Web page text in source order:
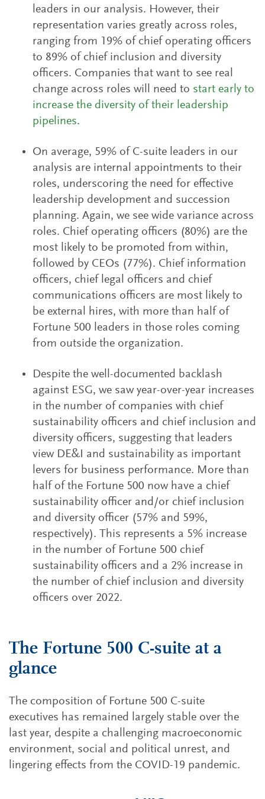
leaders in our analysis. However, their
representation varies greatly across roles,
ranging from 19% of chief operating officers
to 89% of chief inclusion and diversity
officers. Companies that want to see real
change across roles will need to start early to
increase the diversity of their leadership
pipelines.
On average, 59% of C-suite leaders in our
analysis are internal appointments to their
roles, underscoring the need for effective
leadership development and succession
planning. Again, we see wide variance across
roles. Chief operating officers (80%) are the
most likely to be promoted from within,
followed by CEOs (77%). Chief information
officers, chief legal officers and chief
communications officers are most likely to
be external hires, with more than half of
Fortune 500 leaders in those roles coming
from outside the organization.
Despite the well-documented backlash
against ESG, we saw year-over-year increases
in the number of companies with chief
sustainability officers and chief inclusion and
diversity officers, suggesting that leaders
view DE&I and sustainability as important
levers for business performance. More than
half of the Fortune 500 now have a chief
sustainability officer and/or chief inclusion
and diversity officer (57% and 59%,
respectively). This represents a 5% increase
in the number of Fortune 500 chief
sustainability officers and a 2% increase in
the number of chief inclusion and diversity
officers over 2022.
The Fortune 500 C-suite at a
glance
The composition of Fortune 500 C-suite
executives has remained largely stable over the
last year, despite a challenging macroeconomic
environment, social and political unrest, and
lingering effects from the COVID-19 pandemic.